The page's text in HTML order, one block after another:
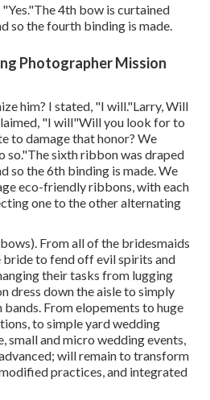
"Yes."The 4th bow is curtained
so the fourth binding is made.
Photographer Mission
him? I stated, "I will."Larry, Will
"I will"Will you look for to
to damage that honor? We
so."The sixth ribbon was draped
so the 6th binding is made. We
eco-friendly ribbons, with each
one to the other alternating
From all of the bridesmaids
to fend off evil spirits and
their tasks from lugging
dress down the aisle to simply
From elopements to huge
to simple yard wedding
small and micro wedding events,
will remain to transform
practices, and integrated